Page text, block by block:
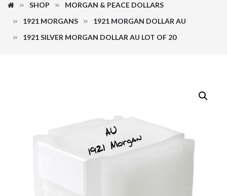
SHOP
MORGAN & PEACE DOLLARS
1921 MORGANS
1921 MORGAN DOLLAR AU
1921 SILVER MORGAN DOLLAR AU LOT OF 20